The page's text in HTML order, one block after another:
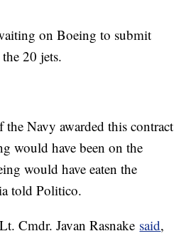
on Boeing to submit
20 jets.
the Navy awarded this contract
would have been on the
would have eaten the
told Politico.
Cmdr. Javan Rasnake said,